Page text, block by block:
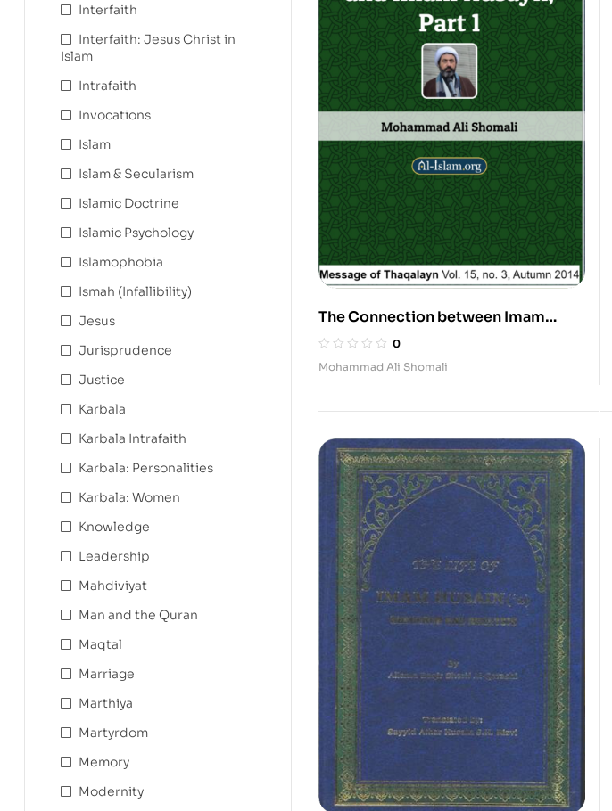
The Connection between Imam
Mahdi and Imam Husayn, 1
0
Mohammad Ali Shomali
Interfaith
Interfaith: Jesus Christ in
Islam
Intrafaith
Invocations
Islam
Islam & Secularism
Islamic Doctrine
Islamic Psychology
Islamophobia
Ismah (Infallibility)
Jesus
Jurisprudence
Justice
Karbala
Karbala Intrafaith
Karbala: Personalities
Karbala: Women
Knowledge
Leadership
Mahdiviyat
Man and the Quran
Maqtal
Marriage
Marthiya
Martyrdom
Memory
Modernity